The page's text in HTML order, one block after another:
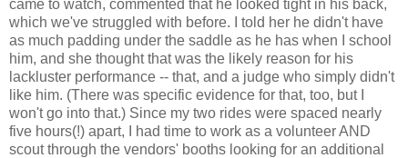
came to watch, commented that he looked tight in his back,
which we've struggled with before. I told her he didn't have
as much padding under the saddle as he has when I school
him, and she thought that was the likely reason for his
lackluster performance -- that, and a judge who simply didn't
like him. (There was specific evidence for that, too, but I
won't go into that.) Since my two rides were spaced nearly
five hours(!) apart, I had time to work as a volunteer AND
scout through the vendors' booths looking for an additional